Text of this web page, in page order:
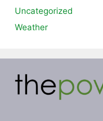
Uncategorized
Weather